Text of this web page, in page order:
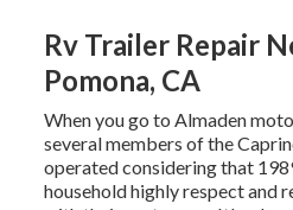
Rv Trailer Repair
Pomona, CA
When you go to Almaden
several members of the
operated considering that
household highly respect and